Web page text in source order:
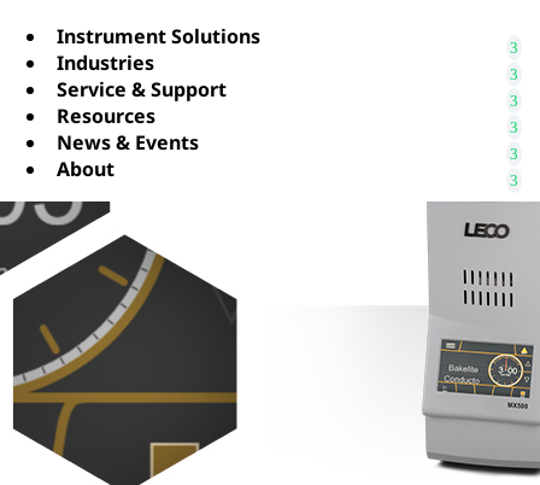
Instrument Solutions
Industries
Service & Support
Resources
News & Events
About